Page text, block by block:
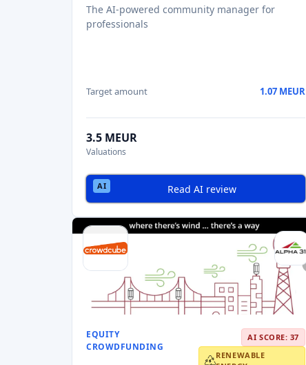
The AI-powered community manager for
professionals
Target amount 1.07 MEUR
3.5 MEUR
Valuations
Read AI review
EQUITY
CROWDFUNDING
AI SCORE: 37
RENEWABLE